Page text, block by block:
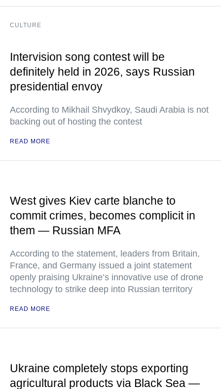
CULTURE
Intervision song contest will be
definitely held in 2026, says Russian
presidential envoy
According to Mikhail Shvydkoy, Saudi Arabia is not
backing out of hosting the contest
READ MORE
West gives Kiev carte blanche to
commit crimes, becomes complicit in
them — Russian MFA
According to the statement, leaders from Britain,
France, and Germany issued a joint statement
openly praising Ukraine’s innovative use of drone
technology to strike deep into Russian territory
READ MORE
Ukraine completely stops exporting
agricultural products via Black Sea —